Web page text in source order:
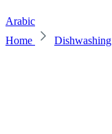
Arabic
Home
Dishwashing